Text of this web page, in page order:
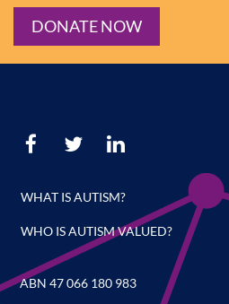
DONATE NOW
WHAT IS AUTISM?
WHO IS AUTISM VALUED?
ABN 47 066 180 983